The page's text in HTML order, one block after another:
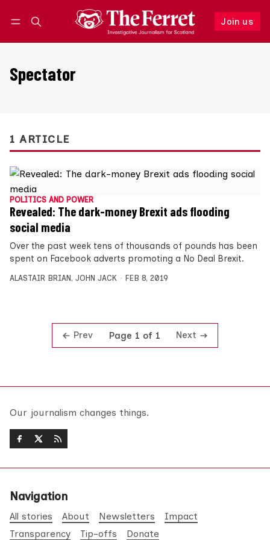
Join us
Follow
Spectator
1 ARTICLE
POLITICS AND POWER
Revealed: The dark-money Brexit ads flooding
social media
Over the past week tens of thousands of pounds has been
spent on Facebook adverts promoting a No Deal Brexit.
ALASTAIR BRIAN , JOHN JACK FEB 8, 2019
Prev Page 1 of 1 Next
Our journalism changes things.
Navigation
All stories About Newsletters
Impact
Transparency
Tip-offs Donate